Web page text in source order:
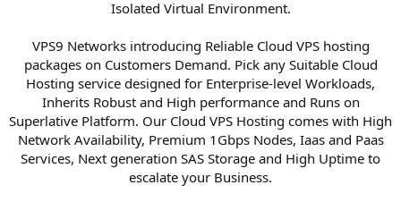
Isolated Virtual Environment.
VPS9 Networks introducing Reliable Cloud VPS hosting
packages on Customers Demand. Pick any Suitable Cloud
Hosting service designed for Enterprise-level Workloads,
Inherits Robust and High performance and Runs on
Superlative Platform. Our Cloud VPS Hosting comes with High
Network Availability, Premium 1Gbps Nodes, Iaas and Paas
Services, Next generation SAS Storage and High Uptime to
escalate your Business.